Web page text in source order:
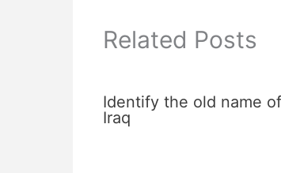
Related Posts
Identify the old name of
Iraq